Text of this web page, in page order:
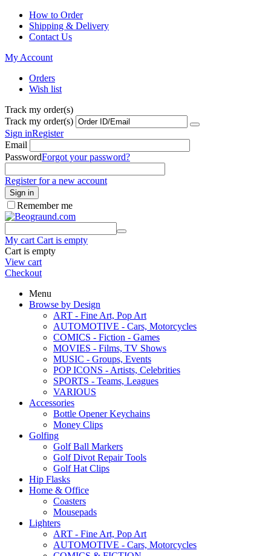
How to Order
Shipping & Delivery
Contact Us
My Account
Orders
Wish list
Track my order(s)
Track my order(s)
Sign inRegister
Email
PasswordForgot your password?
Register for a new account
Sign in
Remember me
My cart Cart is empty
Cart is empty
View cart
Checkout
Menu
Browse by Design
ART - Fine Art, Pop Art
AUTOMOTIVE - Cars, Motorcycles
COMICS - Fiction - Games
MOVIES - Films, TV Shows
MUSIC - Groups, Events
POP ICONS - Artists, Celebrities
SPORTS - Teams, Leagues
VARIOUS
Accessories
Bottle Opener Keychains
Money Clips
Golfing
Golf Ball Markers
Golf Divot Repair Tools
Golf Hat Clips
Hip Flasks
Home & Office
Coasters
Mousepads
Lighters
ART - Fine Art, Pop Art
AUTOMOTIVE - Cars, Motorcycles